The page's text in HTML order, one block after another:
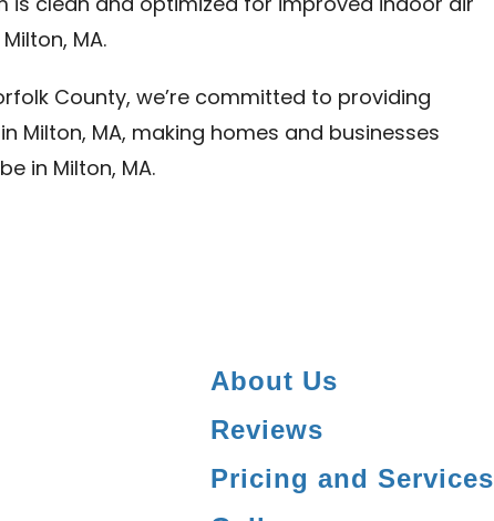
is clean and optimized for improved indoor air
MA.
County, we’re committed to providing
Milton, MA, making homes and businesses
in Milton, MA.
About Us
Reviews
Pricing and Services